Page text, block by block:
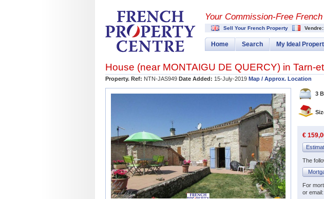
Your Commission-Free
Sell Your French Property Vendre:
Home Search My Ideal
House (near MONTAIGU DE QUERCY) in Tarn-
Property. Ref: NTN-JAS949 Date Added: 15-July-2019 Map / Approx. Location
3
€
The
For
or email: